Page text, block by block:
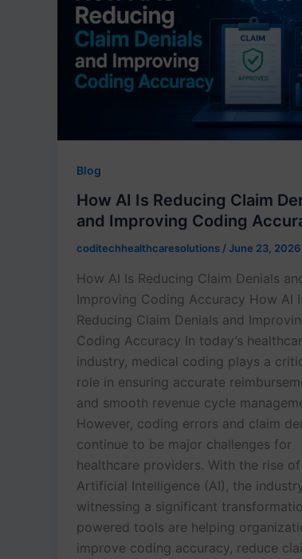
Blog
How AI Is Reducing Claim
and Improving Coding
coditechhealthcaresolutions /June 23, 2026
How AI Is Reducing Claim Denials
Improving Coding Accuracy How AI
Reducing Claim Denials and
Coding Accuracy In today’s
industry, medical coding plays a
role in ensuring accurate
and smooth revenue cycle
However, coding errors and claim
continue to be major challenges for
healthcare providers. With the rise of
Artificial Intelligence (AI), the
witnessing a significant
powered tools are helping
improve coding accuracy, reduce